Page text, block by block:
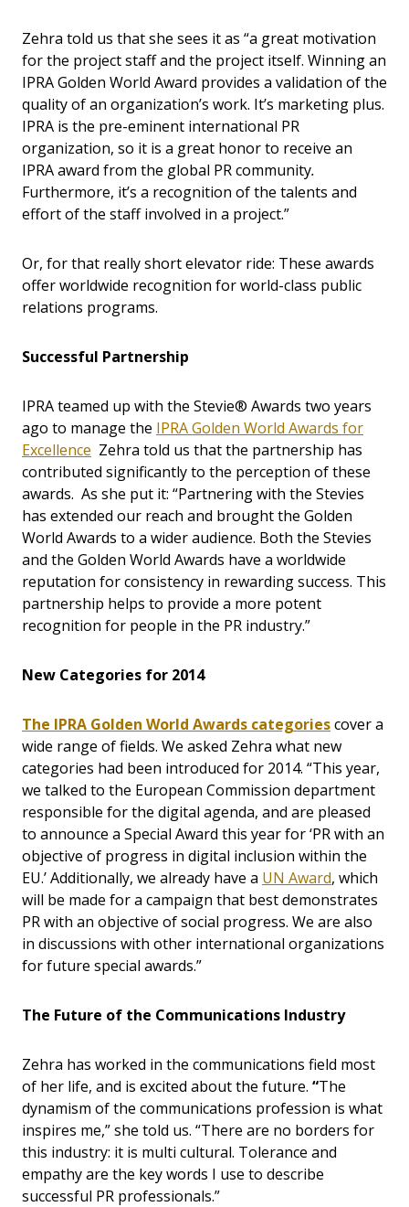
Zehra told us that she sees it as “a great motivation
for the project staff and the project itself. Winning an
IPRA Golden World Award provides a validation of the
quality of an organization’s work. It’s marketing plus.
IPRA is the pre-eminent international PR
organization, so it is a great honor to receive an
IPRA award from the global PR community.
Furthermore, it’s a recognition of the talents and
effort of the staff involved in a project.”
Or, for that really short elevator ride: These awards
offer worldwide recognition for world-class public
relations programs.
Successful Partnership
IPRA teamed up with the Stevie® Awards two years
ago to manage the IPRA Golden World Awards for
Excellence Zehra told us that the partnership has
contributed significantly to the perception of these
awards. As she put it: “Partnering with the Stevies
has extended our reach and brought the Golden
World Awards to a wider audience. Both the Stevies
and the Golden World Awards have a worldwide
reputation for consistency in rewarding success. This
partnership helps to provide a more potent
recognition for people in the PR industry.”
New Categories for 2014
The IPRA Golden World Awards categoriescover a
wide range of fields. We asked Zehra what new
categories had been introduced for 2014. “This year,
we talked to the European Commission department
responsible for the digital agenda, and are pleased
to announce a Special Award this year for ‘PR with an
objective of progress in digital inclusion within the
EU.’ Additionally, we already have a UN Award, which
will be made for a campaign that best demonstrates
PR with an objective of social progress. We are also
in discussions with other international organizations
for future special awards.”
The Future of the Communications Industry
Zehra has worked in the communications field most
of her life, and is excited about the future. “The
dynamism of the communications profession is what
inspires me,” she told us. “There are no borders for
this industry: it is multi cultural. Tolerance and
empathy are the key words I use to describe
successful PR professionals.”